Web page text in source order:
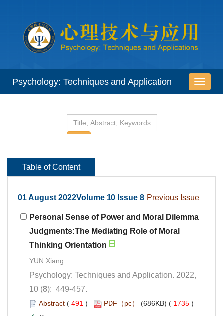
01 August 2022Volume 10 Issue 8
Personal Sense of Power and Moral Dilemma
Judgments:The Mediating Role of Moral
Psychology: Techniques and Application. 2022,
): 449-457.
( ) 1735 )